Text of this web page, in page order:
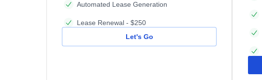
Automated Lease Generation
Lease Renewal - $250
Let's Go